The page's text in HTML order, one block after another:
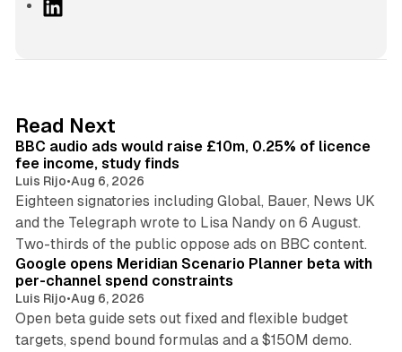
I
n
Read Next
BBC audio ads would raise £10m, 0.25% of licence
fee income, study finds
Luis Rijo•Aug 6, 2026
Eighteen signatories including Global, Bauer, News UK
and the Telegraph wrote to Lisa Nandy on 6 August.
Two-thirds of the public oppose ads on BBC content.
Google opens Meridian Scenario Planner beta with
per-channel spend constraints
Luis Rijo•Aug 6, 2026
Open beta guide sets out fixed and flexible budget
targets, spend bound formulas and a $150M demo.